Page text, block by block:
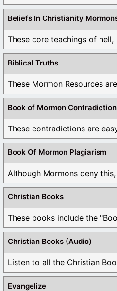
Beliefs In Christianity
These core teachings of hell,
Biblical Truths
These Mormon Resources
Book of Mormon
These contradictions are
Book Of Mormon Plagiarism
Christian Books
Christian Books (Audio)
Listen to all the Christian
Evangelize